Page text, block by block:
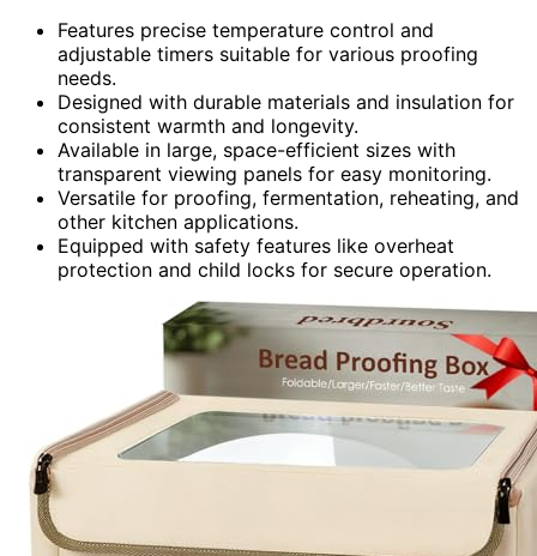
Features precise temperature control and
adjustable timers suitable for various proofing
needs.
Designed with durable materials and insulation for
consistent warmth and longevity.
Available in large, space-efficient sizes with
transparent viewing panels for easy monitoring.
Versatile for proofing, fermentation, reheating, and
other kitchen applications.
Equipped with safety features like overheat
protection and child locks for secure operation.